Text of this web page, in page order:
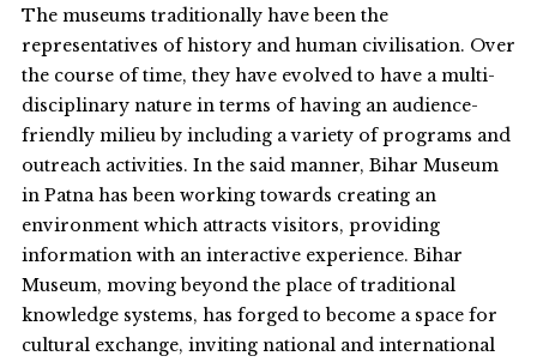
The museums traditionally have been the
representatives of history and human civilisation. Over
the course of time, they have evolved to have a multi-
disciplinary nature in terms of having an audience-
friendly milieu by including a variety of programs and
outreach activities. In the said manner, Bihar Museum
in Patna has been working towards creating an
environment which attracts visitors, providing
information with an interactive experience. Bihar
Museum, moving beyond the place of traditional
knowledge systems, has forged to become a space for
cultural exchange, inviting national and international